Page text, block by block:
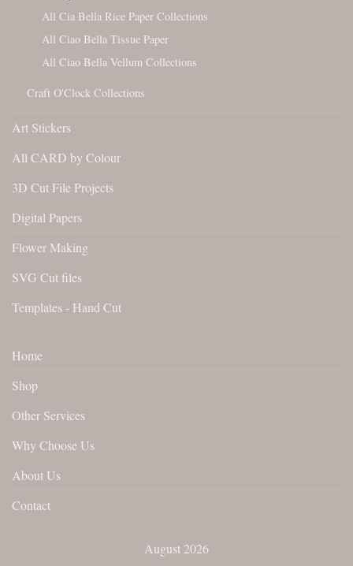
All Cia Bella Rice Paper Collections
All Ciao Bella Tissue Paper
All Ciao Bella Vellum Collections
Craft O'Clock Collections
Art Stickers
All CARD by Colour
3D Cut File Projects
Digital Papers
Flower Making
SVG Cut files
Templates - Hand Cut
Home
Shop
Other Services
Why Choose Us
About Us
Contact
August 2026